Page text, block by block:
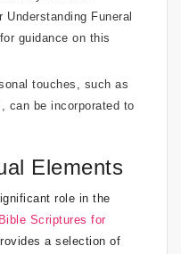
Understanding Funeral
guidance on this
touches, such as
can be incorporated to
Elements
role in the
Scriptures for
a selection of